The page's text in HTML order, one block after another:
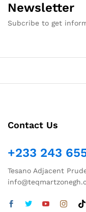
Newsletter
Subcribe to get
Contact Us
+233 243
Tesano Adjacent